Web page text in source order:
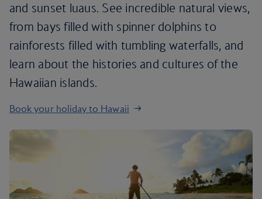
and sunset luaus. See incredible natural views,
from bays filled with spinner dolphins to
rainforests filled with tumbling waterfalls, and
learn about the histories and cultures of the
Hawaiian islands.
Book your holiday to Hawaii